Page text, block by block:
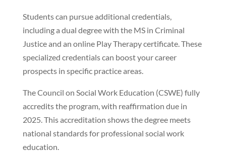
Students can pursue additional credentials,
including a dual degree with the MS in Criminal
Justice and an online Play Therapy certificate. These
specialized credentials can boost your career
prospects in specific practice areas.
The Council on Social Work Education (CSWE) fully
accredits the program, with reaffirmation due in
2025. This accreditation shows the degree meets
national standards for professional social work
education.